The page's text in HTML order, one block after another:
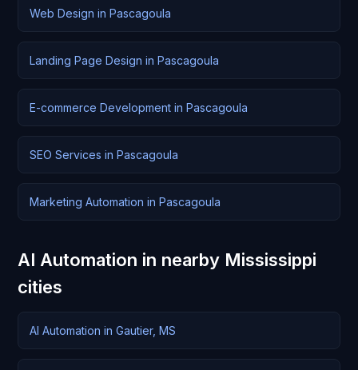
Web Design in Pascagoula
Landing Page Design in Pascagoula
E-commerce Development in Pascagoula
SEO Services in Pascagoula
Marketing Automation in Pascagoula
AI Automation in nearby Mississippi
cities
AI Automation in Gautier, MS